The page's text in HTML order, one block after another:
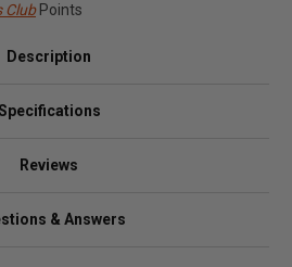
ClubPoints
Description
Reviews
& Answers